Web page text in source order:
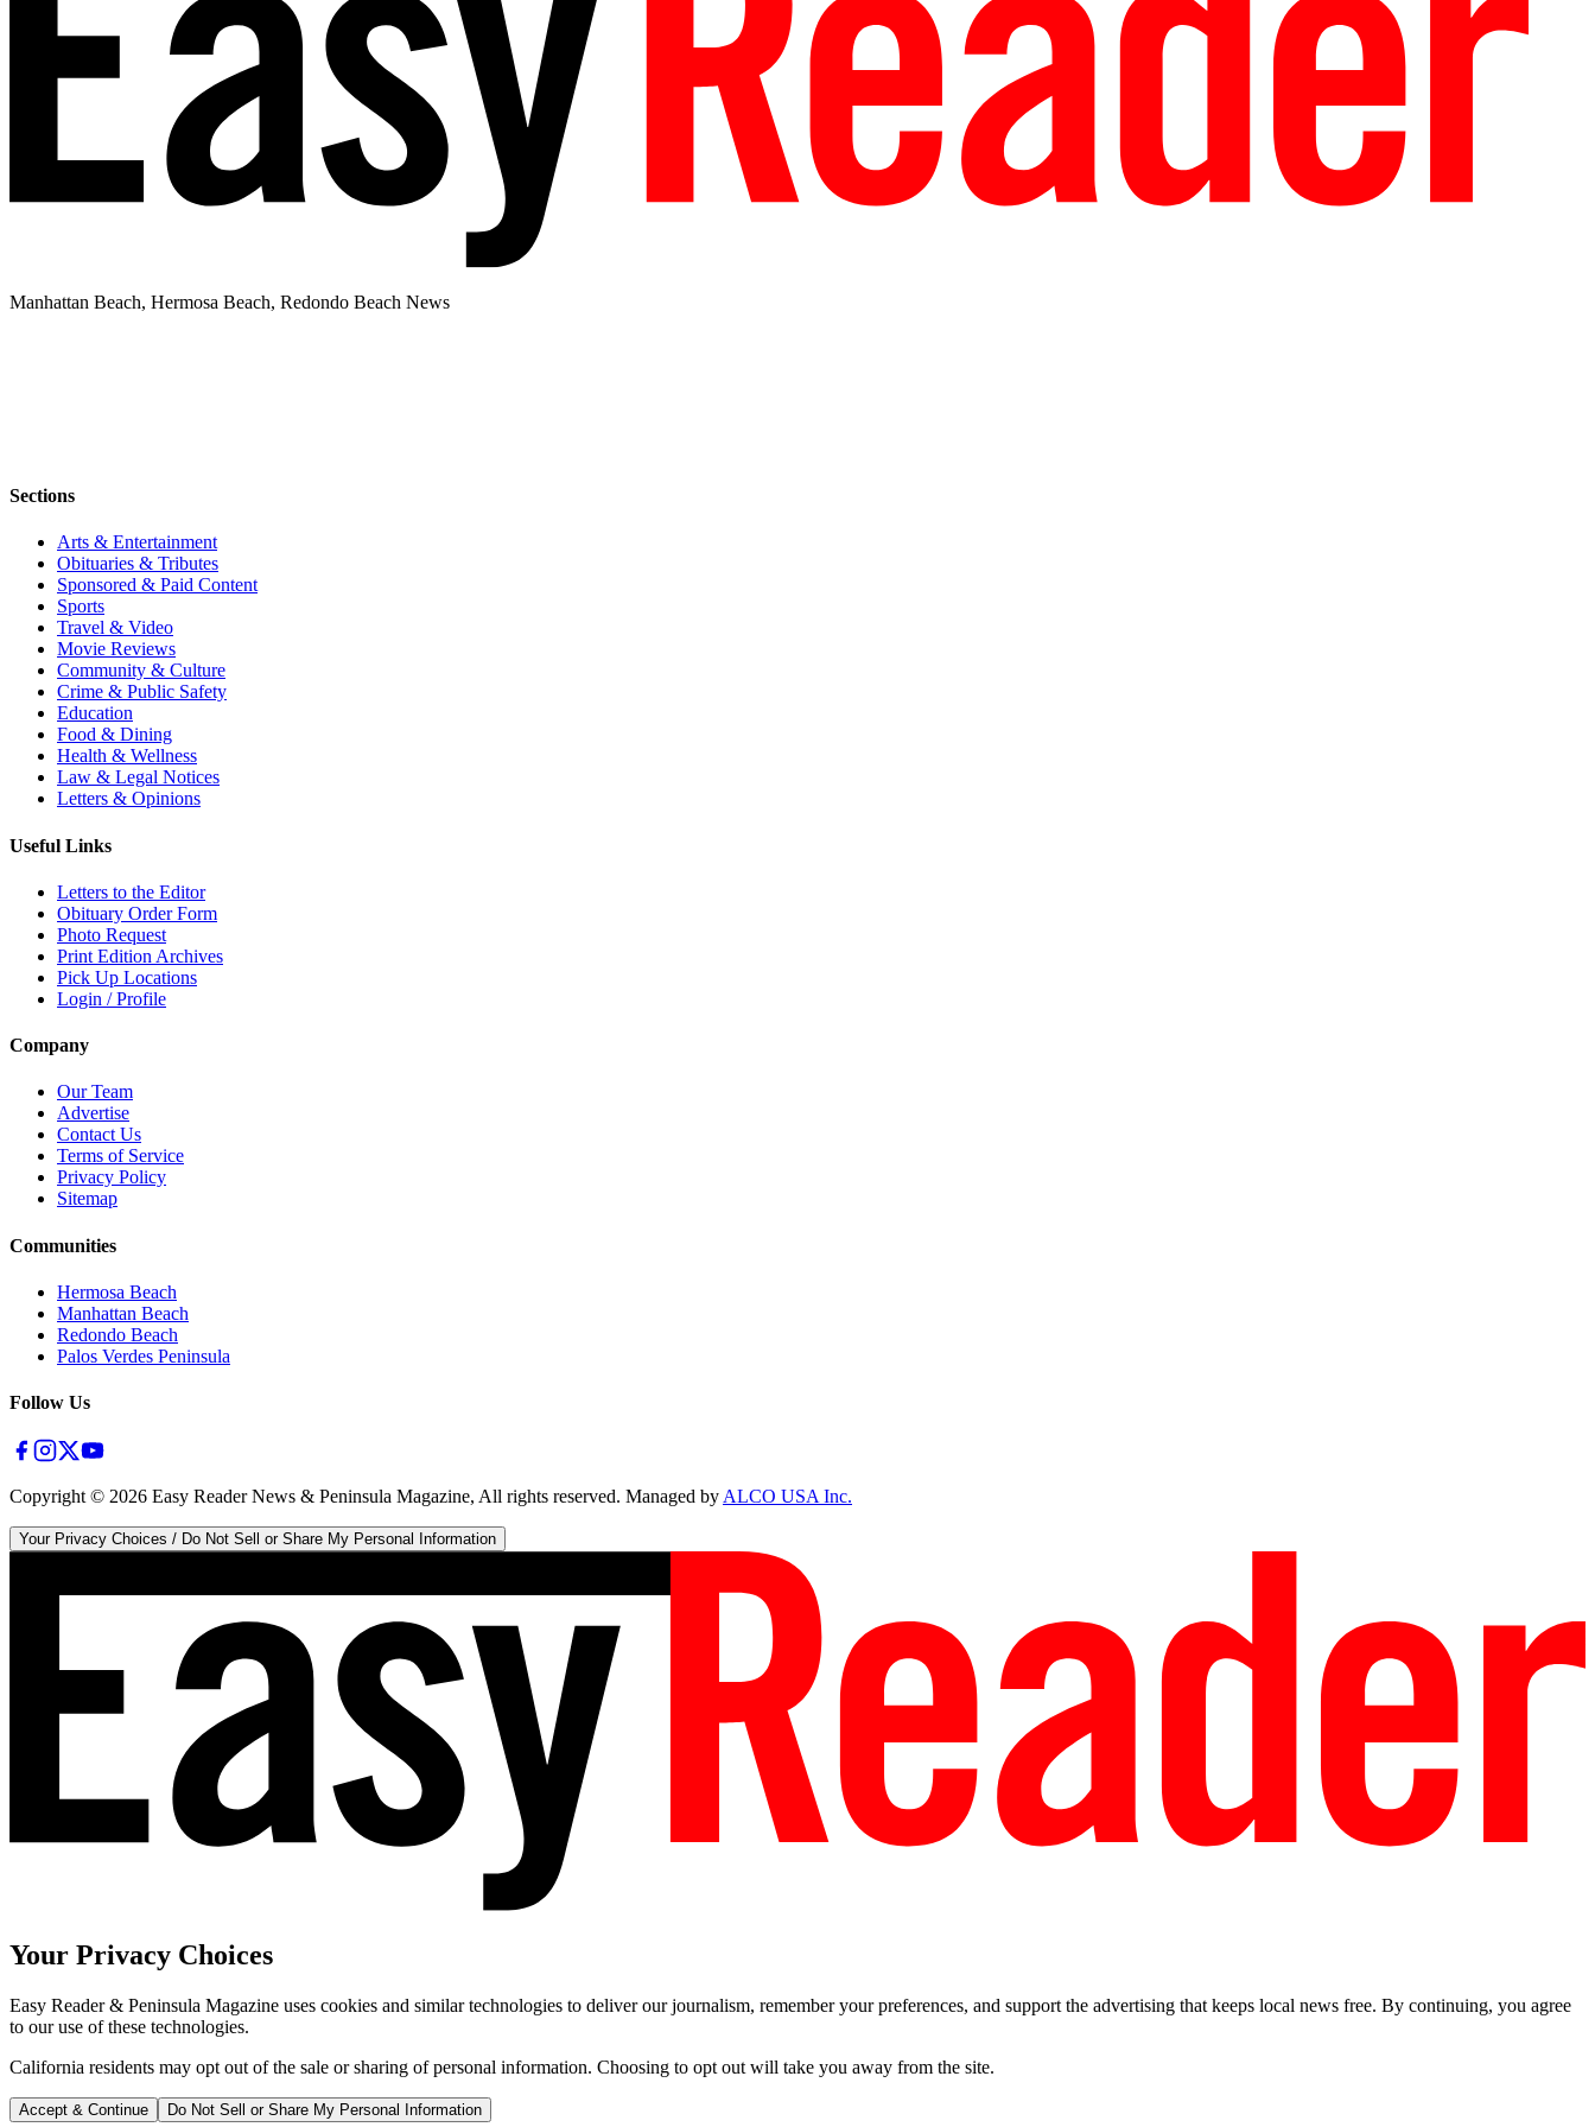
Manhattan Beach, Hermosa Beach, Redondo Beach News
Sections
Arts & Entertainment
Obituaries & Tributes
Sponsored & Paid Content
Sports
Travel & Video
Movie Reviews
Community & Culture
Crime & Public Safety
Education
Food & Dining
Health & Wellness
Law & Legal Notices
Letters & Opinions
Useful Links
Letters to the Editor
Obituary Order Form
Photo Request
Print Edition Archives
Pick Up Locations
Login / Profile
Company
Our Team
Advertise
Contact Us
Terms of Service
Privacy Policy
Sitemap
Communities
Hermosa Beach
Manhattan Beach
Redondo Beach
Palos Verdes Peninsula
Follow Us
Copyright © 2026 Easy Reader News & Peninsula Magazine, All rights reserved. Managed byALCO USA Inc.
Your Privacy Choices / Do Not Sell or Share My Personal Information
Your Privacy Choices
Easy Reader & Peninsula Magazine uses cookies and similar technologies to deliver our journalism, remember your preferences, and support the advertising that keeps local news free. By continuing, you agree
to our use of these technologies.
California residents may opt out of the sale or sharing of personal information. Choosing to opt out will take you away from the site.
Accept & Continue Do Not Sell or Share My Personal Information